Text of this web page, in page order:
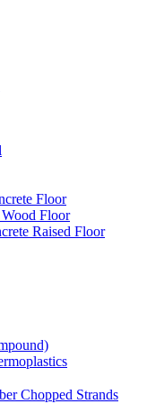
Floor
Floor
Raised Floor
Chopped Strands